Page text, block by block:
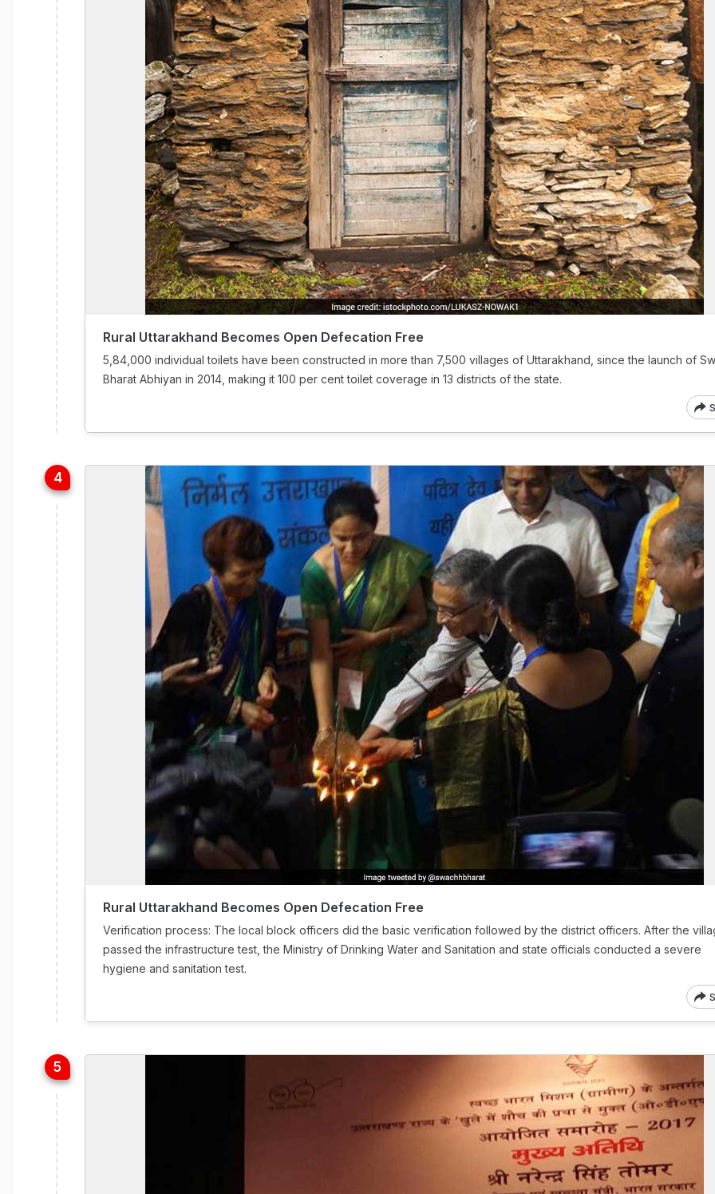
Rural Uttarakhand Becomes Open Defecation Free
5,84,000 individual toilets have been constructed in more than 7,500 villages of Uttarakhand, since the launch of
Bharat Abhiyan in 2014, making it 100 per cent toilet coverage in 13 districts of the state.
Rural Uttarakhand Becomes Open Defecation Free
Verification process: The local block officers did the basic verification followed by the district officers. After the
passed the infrastructure test, the Ministry of Drinking Water and Sanitation and state officials conducted a severe
hygiene and sanitation test.